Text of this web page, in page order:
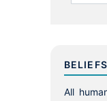
BELIEFS
All